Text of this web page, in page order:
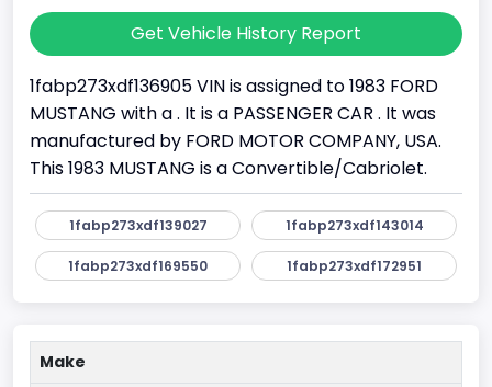
Get Vehicle History Report
1fabp273xdf136905 VIN is assigned to 1983 FORD
MUSTANG with a . It is a PASSENGER CAR . It was
manufactured by FORD MOTOR COMPANY, USA.
This 1983 MUSTANG is a Convertible/Cabriolet.
1fabp273xdf139027 1fabp273xdf143014
1fabp273xdf169550 1fabp273xdf172951
Make